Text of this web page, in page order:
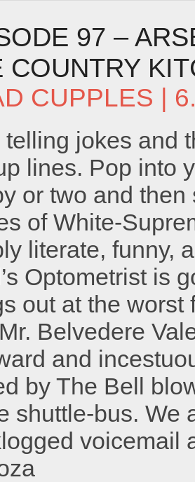
97 –
COUNTRY
CUPPLES |
telling jokes and
lines. Pop into
or two and
of White-
literate, funny,
Optometrist is
out at the
Belvedere
and
by The Bell
shuttle-bus. We
voicemail